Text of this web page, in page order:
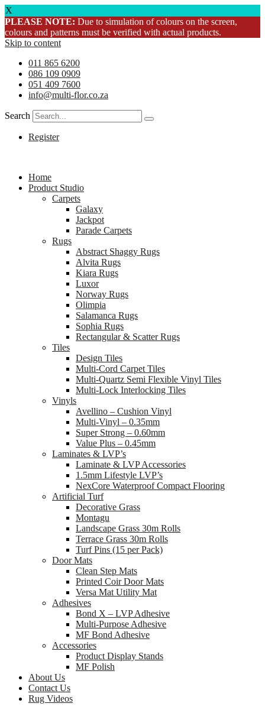
X
PLEASE NOTE: Due to simulation of colours on the screen,
colours and patterns must be verified with actual products.
Skip to content
011 865 6200
086 109 0909
051 409 7600
info@multi-flor.co.za
Search
Register
Home
Product Studio
Carpets
Galaxy
Jackpot
Parade Carpets
Rugs
Abstract Shaggy Rugs
Alvita Rugs
Kiara Rugs
Luxor
Norway Rugs
Olimpia
Salamanca Rugs
Sophia Rugs
Rectangular & Scatter Rugs
Tiles
Design Tiles
Multi-Cord Carpet Tiles
Multi-Quartz Semi Flexible Vinyl Tiles
Multi-Lock Interlocking Tiles
Vinyls
Avellino – Cushion Vinyl
Multi-Vinyl – 0.35mm
Super Strong – 0.60mm
Value Plus – 0.45mm
Laminates & LVP’s
Laminate & LVP Accessories
1.5mm Lifestyle LVP’s
NexCore Waterproof Compact Flooring
Artificial Turf
Decorative Grass
Montagu
Landscape Grass 30m Rolls
Terrace Grass 30m Rolls
Turf Pins (15 per Pack)
Door Mats
Clean Step Mats
Printed Coir Door Mats
Versa Mat Utility Mat
Adhesives
Bond X – LVP Adhesive
Multi-Purpose Adhesive
MF Bond Adhesive
Accessories
Product Display Stands
MF Polish
About Us
Contact Us
Rug Videos